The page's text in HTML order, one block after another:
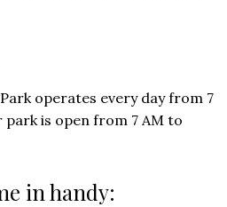
operates every day from 7
park is open from 7 AM to
in handy: